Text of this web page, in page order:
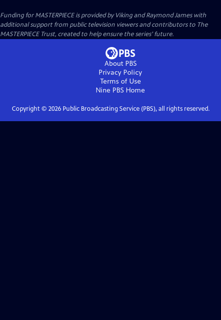
Funding for MASTERPIECE is provided by Viking and Raymond James with
additional support from public television viewers and contributors to The
MASTERPIECE Trust, created to help ensure the series’ future.
About PBS
Privacy Policy
Terms of Use
Nine PBS Home
Copyright © 2026Public Broadcasting Service (PBS), all rights reserved.